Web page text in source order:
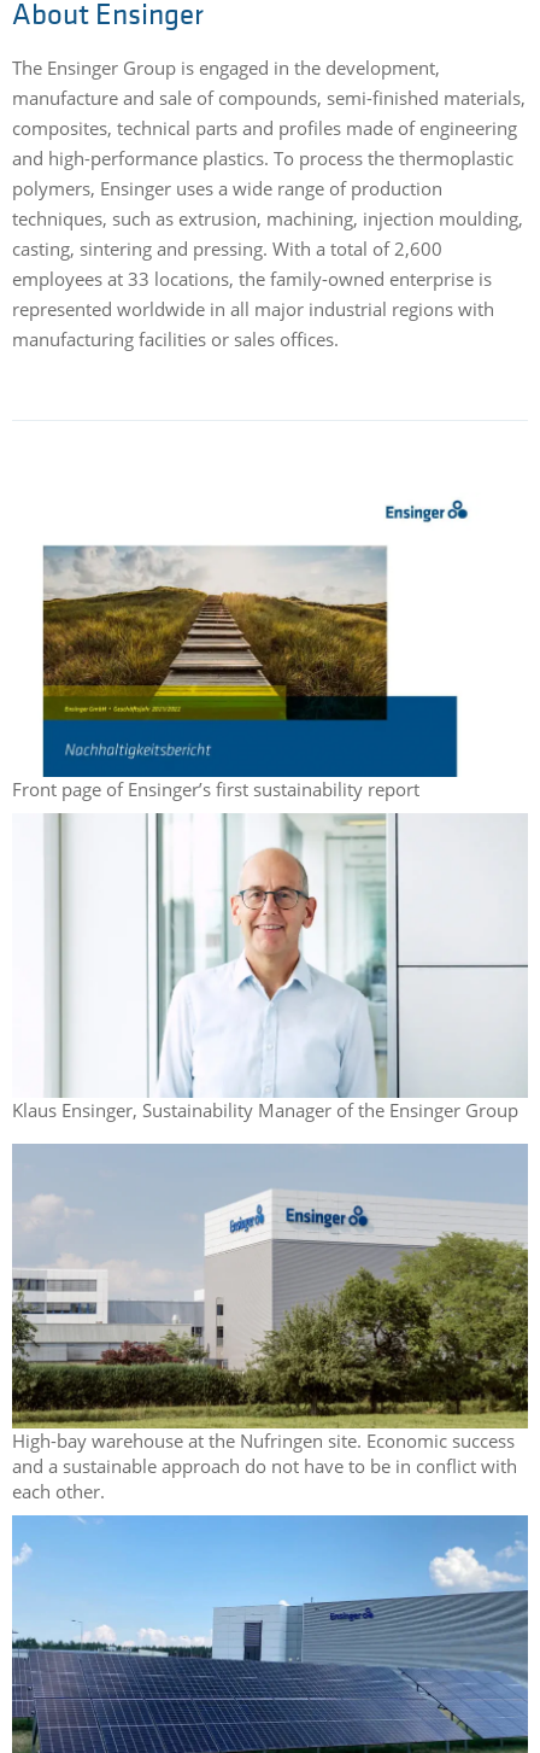
About Ensinger
The Ensinger Group is engaged in the development,
manufacture and sale of compounds, semi-finished materials,
composites, technical parts and profiles made of engineering
and high-performance plastics. To process the thermoplastic
polymers, Ensinger uses a wide range of production
techniques, such as extrusion, machining, injection moulding,
casting, sintering and pressing. With a total of 2,600
employees at 33 locations, the family-owned enterprise is
represented worldwide in all major industrial regions with
manufacturing facilities or sales offices.
Front page of Ensinger’s first sustainability report
Klaus Ensinger, Sustainability Manager of the Ensinger Group
High-bay warehouse at the Nufringen site. Economic success
and a sustainable approach do not have to be in conflict with
each other.